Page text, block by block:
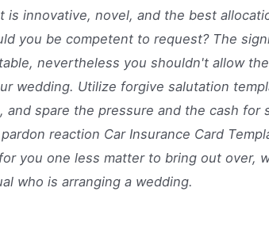
is innovative, novel, and the best
you be competent to request? The
nevertheless you shouldn't allow
wedding. Utilize forgive salutation
and spare the pressure and the cash for
reaction Car Insurance Card
you one less matter to bring out over,
who is arranging a wedding.